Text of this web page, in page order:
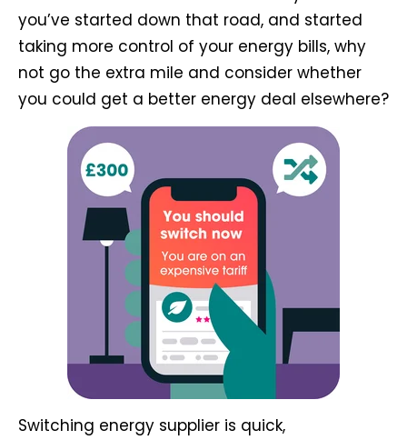
you’ve started down that road, and started
taking more control of your energy bills, why
not go the extra mile and consider whether
you could get a better energy deal elsewhere?
Switching energy supplier is quick,